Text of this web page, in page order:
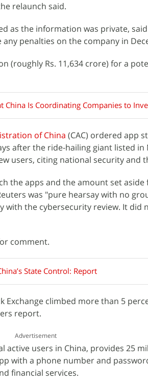
relaunch said.
as the information was private,
penalties on the company in
(roughly Rs. 11,634 crore) for a
China Is Coordinating Companies to
of China (CAC) ordered app
after the ride-hailing giant listed in
users, citing national security and
the apps and the amount set aside
was "pure hearsay with no
with the cybersecurity review. It did
comment.
State Control: Report
Exchange climbed more than 5
report.
Advertisement
active users in China, provides 25
with a phone number and
financial services.